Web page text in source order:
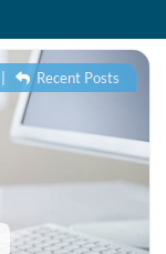
Recent Posts